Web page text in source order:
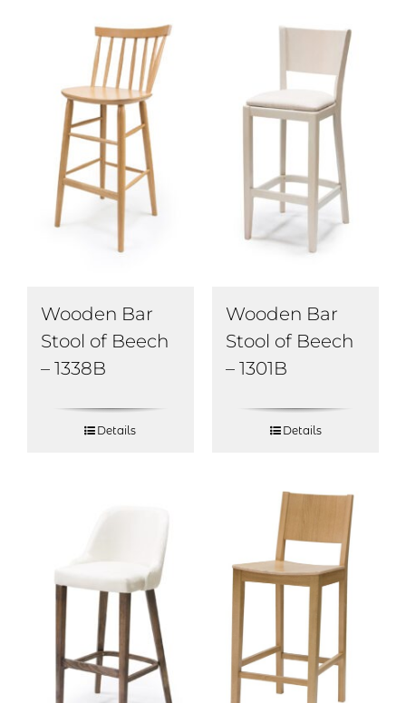
Wooden Bar
Stool of Beech
– 1338B
Details
Wooden Bar
Stool of Beech
– 1301B
Details